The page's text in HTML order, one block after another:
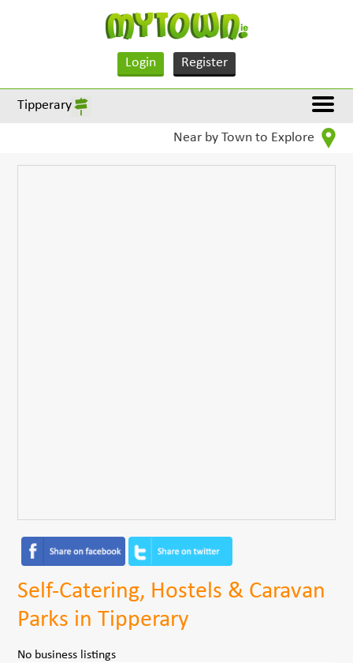
Login Register
Tipperary
Near by Town to Explore
Self-Catering, Hostels & Caravan
Parks in Tipperary
No business listings